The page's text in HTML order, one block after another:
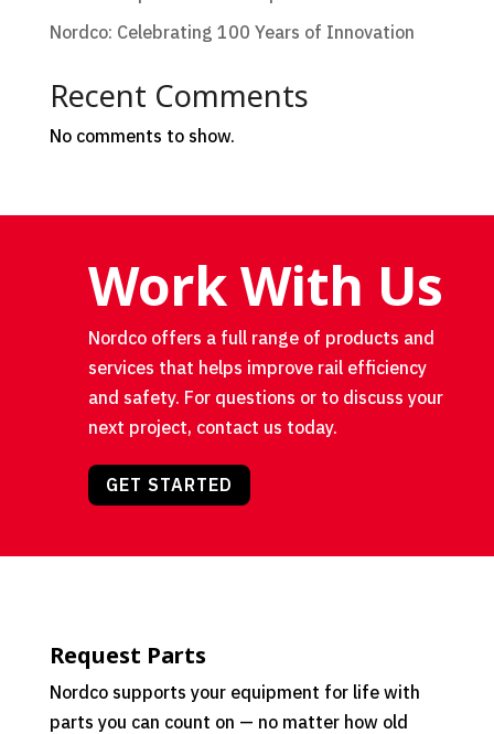
Nordco: Celebrating 100 Years of Innovation
Recent Comments
No comments to show.
Work With Us
Nordco offers a full range of products and
services that helps improve rail efficiency
and safety. For questions or to discuss your
next project, contact us today.
GET STARTED
Request Parts
Nordco supports your equipment for life with
parts you can count on — no matter how old